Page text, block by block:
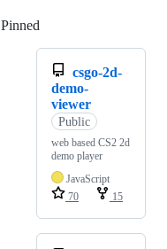
Pinned
csgo-2d-
demo-
viewer
Public
web based CS2 2d
demo player
JavaScript
70
15